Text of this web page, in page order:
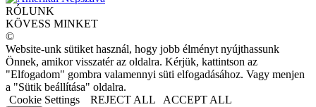
RÓLUNK
KÖVESS MINKET
©
Website-unk sütiket használ, hogy jobb élményt nyújthassunk
Önnek, amikor visszatér az oldalra. Kérjük, kattintson az
"Elfogadom" gombra valamennyi süti elfogadásához. Vagy menjen
a "Sütik beállítása" oldalra.
Cookie Settings
REJECT ALL ACCEPT ALL